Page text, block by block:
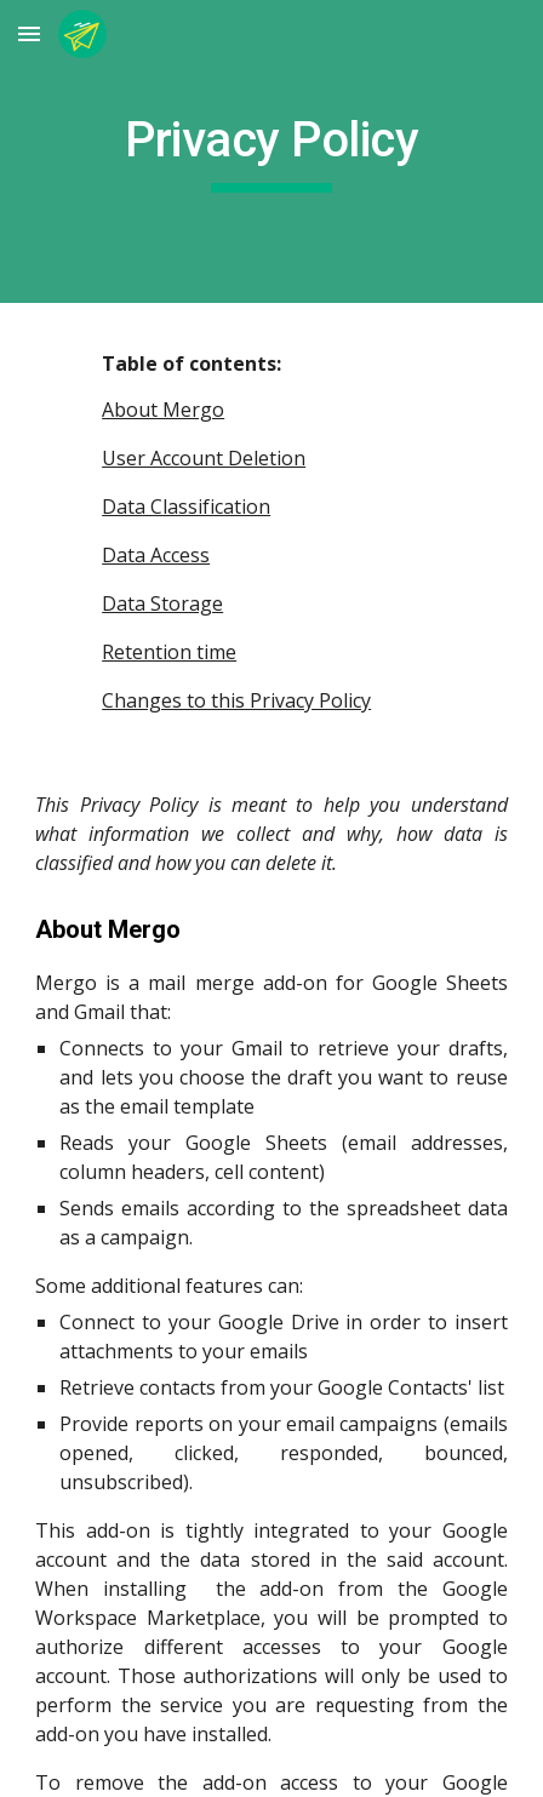
Skip to main content
Privacy Policy
Table of contents:
About Mergo
User Account Deletion
Data Classification
Data Access
Data Storage
Retention time
Changes to this Privacy Policy
This Privacy Policy is meant to help you understand
what information we collect and why, how data is
classified and how you can delete it.
About Mergo
Mergo is a mail merge add-on for Google Sheets
and Gmail that:
Connects to your Gmail to retrieve your drafts,
and lets you choose the draft you want to reuse
as the email template
Reads your Google Sheets (email addresses,
column headers, cell content)
Sends emails according to the spreadsheet data
as a campaign.
Some additional features can:
Connect to your Google Drive in order to insert
attachments to your emails
Retrieve contacts from your Google Contacts' list
Provide reports on your email campaigns (emails
opened, clicked, responded, bounced,
unsubscribed).
This add-on is tightly integrated toyour Google
account and the data stored in the said account.
When installing the add-on from the Google
Workspace Marketplace,you will be prompted to
authorize different accesses to your Google
account. Those authorizations will only be used to
perform the service you are requesting from the
add-on you have installed.
To remove the add-on access to your Google